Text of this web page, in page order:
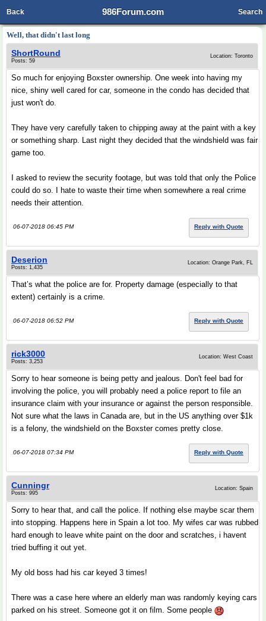
986Forum.com
Back Search
Well, that didn't last long
ShortRound
Posts: 59
Location: Toronto
So much for enjoying Boxster ownership. One week into having my
nice, shiny well cared for car, someone in the condo has decided that
just won't do.
They have very carefully taken to chipping away at the paint with a key
or something sharp. Last night they decided that the windshield was fair
game too.
I asked to review the security footage, but was told that only the Police
could do so. I hate to waste their time when somewhere a real crime
needs their attention.
06-07-2018 06:45 PM Reply with Quote
Deserion
Posts: 1,435
Location: Orange Park, FL
That’s what the police are for. Property damage (especially to that
extent) certainly is a crime.
06-07-2018 06:52 PM Reply with Quote
rick3000
Posts: 3,253
Location: West Coast
Sorry to hear someone is being petty and jealous. Don't feel bad for
involving the police, you will probably need a police report to file an
insurance claim with your insurance or against the person responsible.
Not sure what the laws in Canada are, but in the US anything over $1k
is a felony, the windshield on the Boxster comes pretty close.
06-07-2018 07:34 PM Reply with Quote
Cunningr
Posts: 995
Location: Spain
Sorry to hear that, and call the police. If nothing else maybe scar them
into stopping. Happens here in Spain a lot too. My wifes car was rubbed
hard enough to leave white paint on the door and scratches, i havent
tried buffing it out yet.
My old boss had his car keyed 3 times!
There was a case here where an elderly man was randomly keying cars
parked on his street. Someone got it on film. Some people